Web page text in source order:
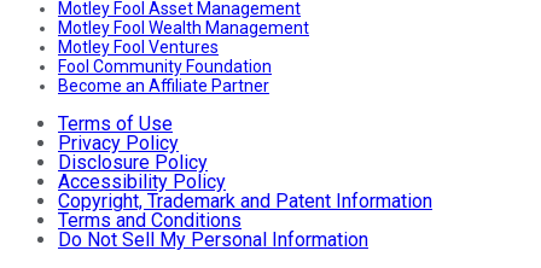
Motley Fool Asset Management
Motley Fool Wealth Management
Motley Fool Ventures
Fool Community Foundation
Become an Affiliate Partner
Terms of Use
Privacy Policy
Disclosure Policy
Accessibility Policy
Copyright, Trademark and Patent Information
Terms and Conditions
Do Not Sell My Personal Information